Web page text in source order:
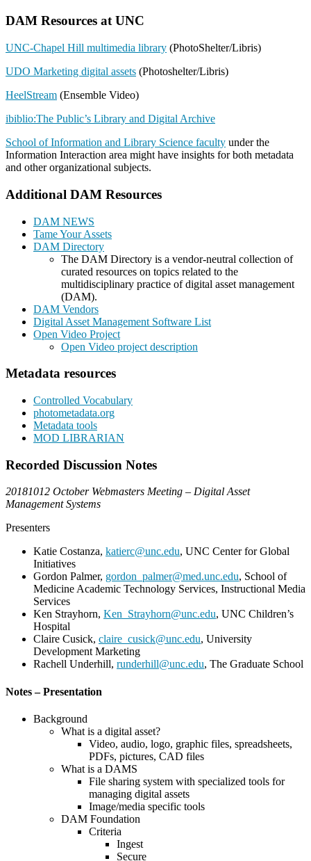
DAM Resources at UNC
UNC-Chapel Hill multimedia library (PhotoShelter/Libris)
UDO Marketing digital assets (Photoshelter/Libris)
HeelStream (Ensemble Video)
ibiblio:The Public’s Library and Digital Archive
School of Information and Library Science faculty under the
Information Interaction area might have insights for both metadata
and other organizational subjects.
Additional DAM Resources
DAM NEWS
Tame Your Assets
DAM Directory
The DAM Directory is a vendor-neutral collection of
curated resources on topics related to the
multidisciplinary practice of digital asset management
(DAM).
DAM Vendors
Digital Asset Management Software List
Open Video Project
Open Video project description
Metadata resources
Controlled Vocabulary
photometadata.org
Metadata tools
MOD LIBRARIAN
Recorded Discussion Notes
20181012 October Webmasters Meeting – Digital Asset
Management Systems
Presenters
Katie Costanza, katierc@unc.edu, UNC Center for Global
Initiatives
Gordon Palmer, gordon_palmer@med.unc.edu, School of
Medicine Academic Technology Services, Instructional Media
Services
Ken Strayhorn, Ken_Strayhorn@unc.edu, UNC Children’s
Hospital
Claire Cusick, claire_cusick@unc.edu, University
Development Marketing
Rachell Underhill, runderhill@unc.edu, The Graduate School
Notes – Presentation
Background
What is a digital asset?
Video, audio, logo, graphic files, spreadsheets,
PDFs, pictures, CAD files
What is a DAMS
File sharing system with specialized tools for
managing digital assets
Image/media specific tools
DAM Foundation
Criteria
Ingest
Secure